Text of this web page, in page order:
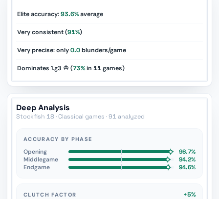
Elite accuracy:93.6%average
Very consistent (91%)
Very precise: only0.0blunders/game
Dominates 1.g3 ♔ (73%in 11games)
Deep Analysis
Stockfish 18 · Classical games · 91 analyzed
ACCURACY BY PHASE
Opening
96.7%
Middlegame
94.2%
Endgame
94.6%
CLUTCH FACTOR
+5%